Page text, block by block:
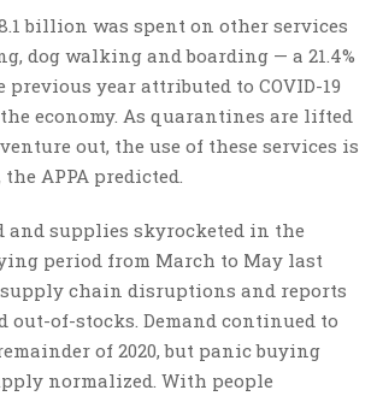
billion was spent on other services
dog walking and boarding — a 21.4%
year attributed to COVID-19
economy. As quarantines are lifted
out, the use of these services is
APPA predicted.
and supplies skyrocketed in the
period from March to May last
chain disruptions and reports
out-of-stocks. Demand continued to
of 2020, but panic buying
normalized. With people